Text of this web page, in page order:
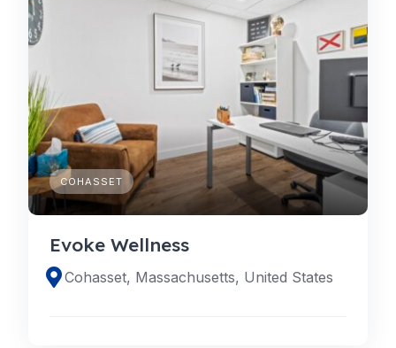
COHASSET
Evoke Wellness
Cohasset, Massachusetts, United States